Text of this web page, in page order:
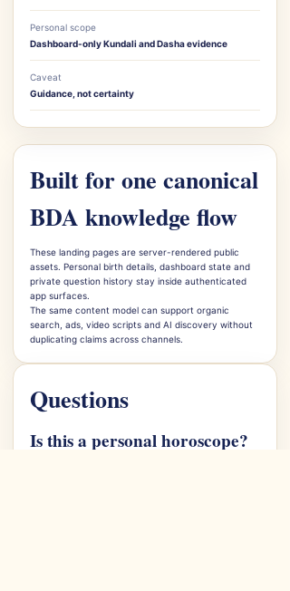
Personal scope
Dashboard-only Kundali and Dasha evidence
Caveat
Guidance, not certainty
Built for one canonical
BDA knowledge flow
These landing pages are server-rendered public
assets. Personal birth details, dashboard state and
private question history stay inside authenticated
app surfaces.
The same content model can support organic
search, ads, video scripts and AI discovery without
duplicating claims across channels.
Questions
Is this a personal horoscope?